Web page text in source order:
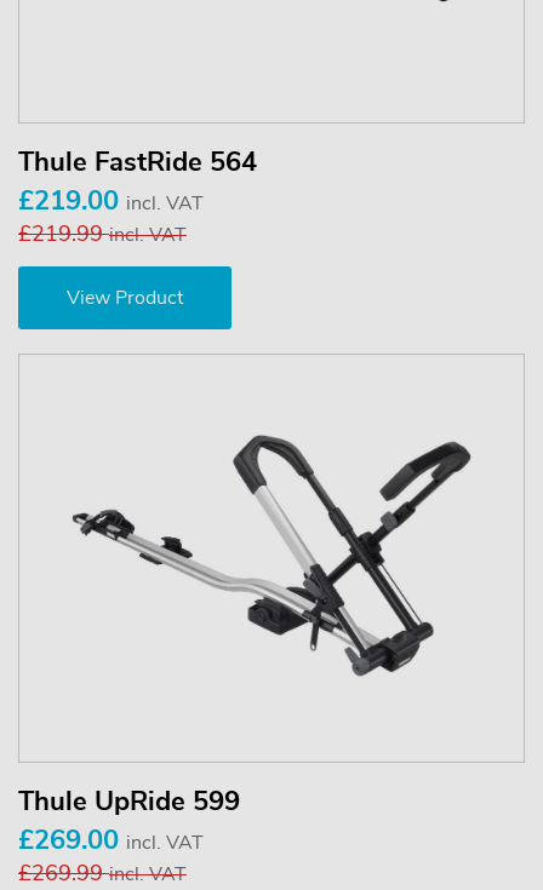
Thule FastRide 564
£219.00 incl. VAT
£219.99incl. VAT
View Product
Thule UpRide 599
£269.00 incl. VAT
£269.99incl. VAT